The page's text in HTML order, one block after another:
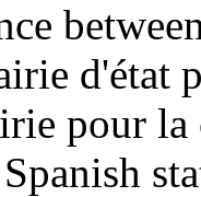
d'état
pour